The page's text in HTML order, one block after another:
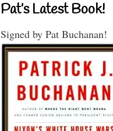
Pat’s Latest Book!
Signed by Pat Buchanan!